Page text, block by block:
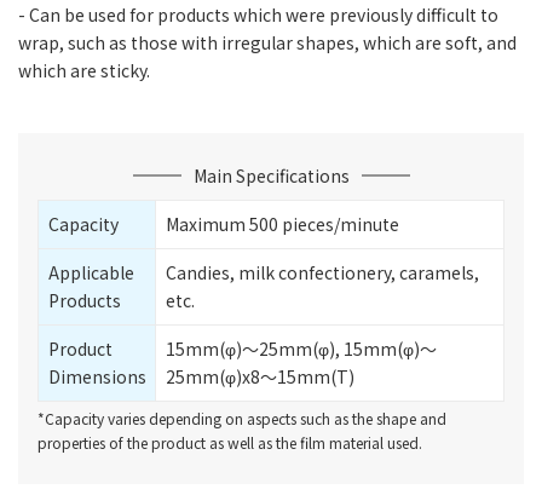
- Can be used for products which were previously difficult to
wrap, such as those with irregular shapes, which are soft, and
which are sticky.
Main Specifications
Capacity
Maximum 500 pieces/minute
Applicable
Products
Candies, milk confectionery, caramels,
etc.
Product
Dimensions
15mm(φ)～25mm(φ), 15mm(φ)～
25mm(φ)x8～15mm(T)
*Capacity varies depending on aspects such as the shape and
properties of the product as well as the film material used.